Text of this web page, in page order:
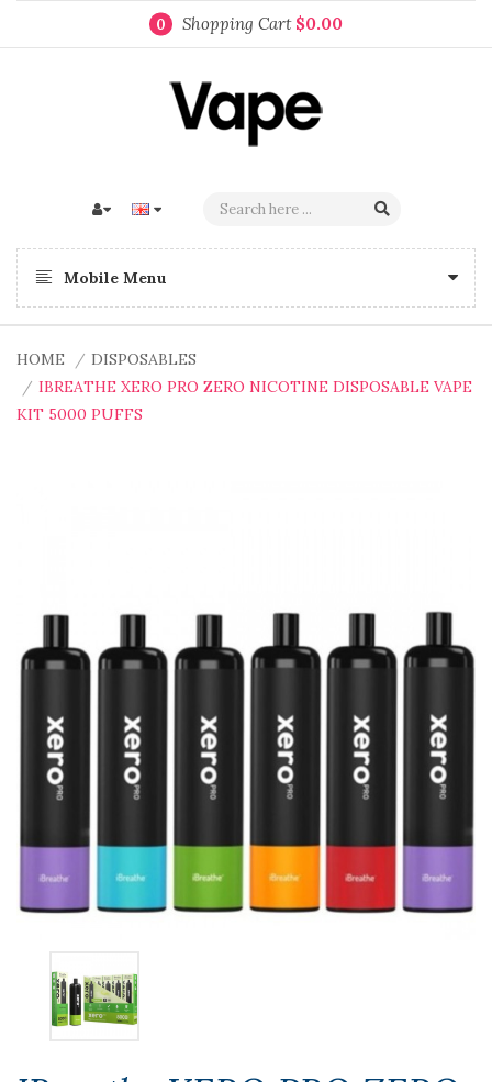
0 Shopping Cart $0.00
Mobile Menu
HOME
DISPOSABLES
IBREATHE XERO PRO ZERO NICOTINE DISPOSABLE VAPE
KIT 5000 PUFFS